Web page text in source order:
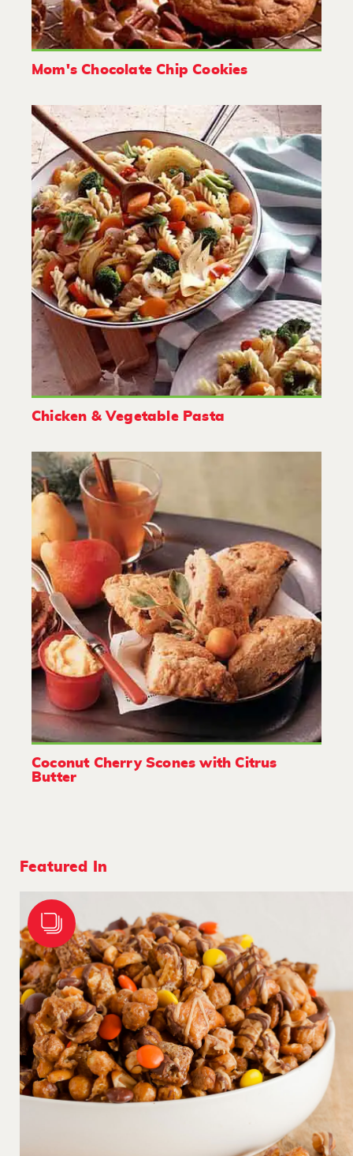
Mom's Chocolate Chip Cookies
Chicken & Vegetable Pasta
Coconut Cherry Scones with Citrus
Butter
Featured In